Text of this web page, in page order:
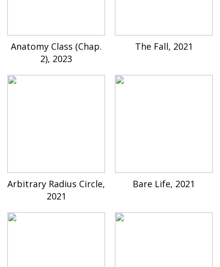
Anatomy Class (Chap.
2), 2023
The Fall, 2021
Arbitrary Radius Circle,
2021
Bare Life, 2021